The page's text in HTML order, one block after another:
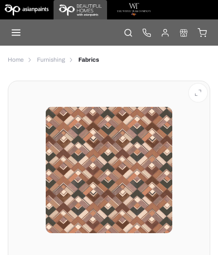
Home Furnishing Fabrics